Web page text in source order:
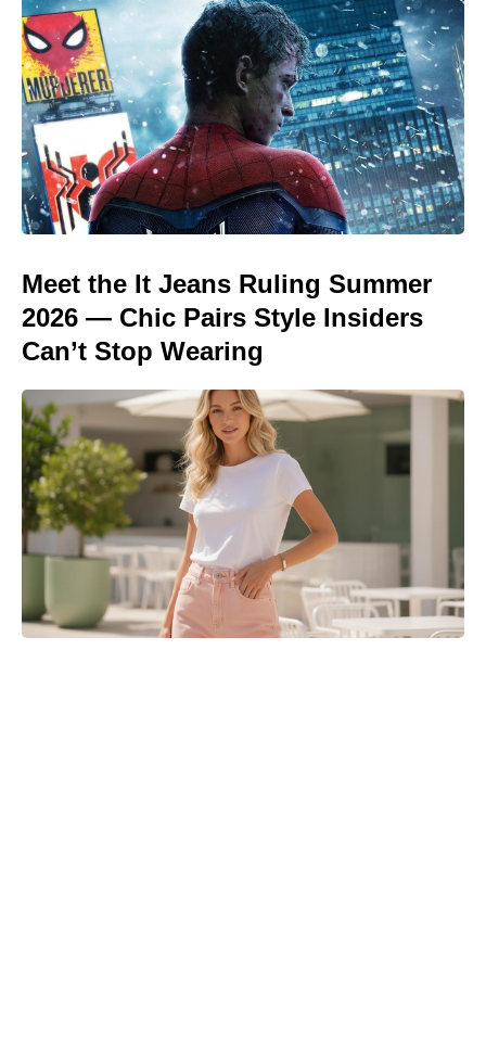
Meet the It Jeans Ruling Summer
2026 — Chic Pairs Style Insiders
Can’t Stop Wearing